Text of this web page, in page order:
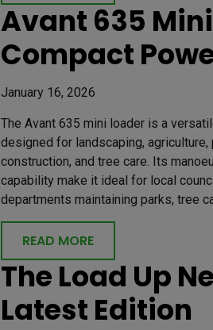
Avant 635
Compact
January 16, 2026
The Avant 635 mini loader is a
designed for landscaping, agriculture,
construction, and tree care. Its
capability make it ideal for local
departments maintaining parks, tree
READ MORE
The Load Up
Latest Edition